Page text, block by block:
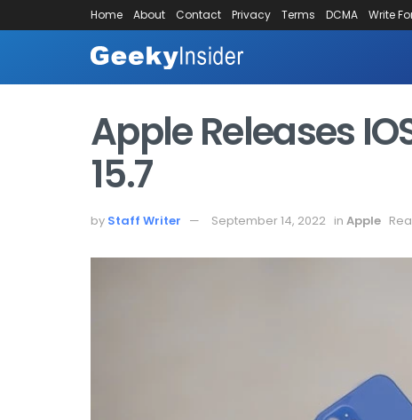
Home About Contact Privacy Terms DCMA Write
Apple Releases
15.7
by Staff Writer September 14, 2022 in Apple